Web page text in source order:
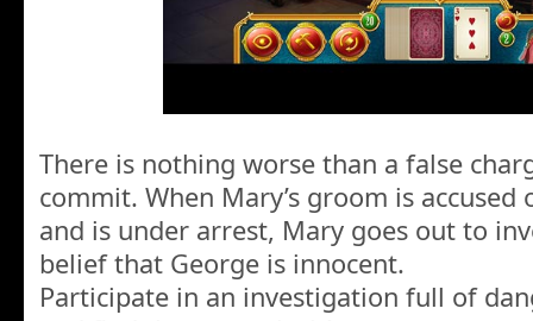
There is nothing worse than a false
commit. When Mary’s groom is
and is under arrest, Mary goes out to
belief that George is innocent.
Participate in an investigation full of